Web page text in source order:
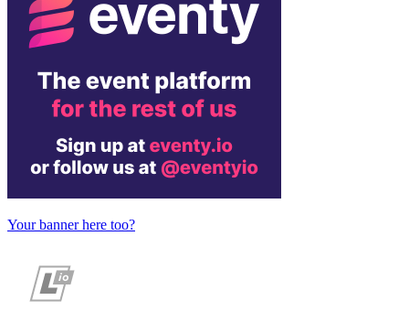
Your banner here too?